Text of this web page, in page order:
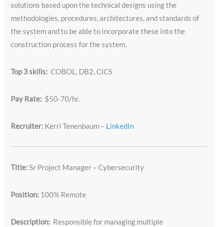
solutions based upon the technical designs using the
methodologies, procedures, architectures, and standards of
the system and to be able to incorporate these into the
construction process for the system.
Top 3 skills: COBOL, DB2, CICS
Pay Rate: $50-70/hr.
Recruiter: Kerri Tenenbaum – LinkedIn
Title:Sr Project Manager – Cybersecurity
Position: 100% Remote
Description: Responsible for managing multiple